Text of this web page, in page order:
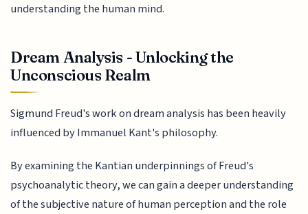
understanding the human mind.
Dream Analysis - Unlocking the
Unconscious Realm
Sigmund Freud's work on dream analysis has been heavily
influenced by Immanuel Kant's philosophy.
By examining the Kantian underpinnings of Freud's
psychoanalytic theory, we can gain a deeper understanding
of the subjective nature of human perception and the role